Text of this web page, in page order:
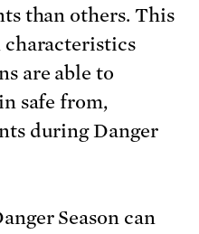
than others. This
are able to
safe from,
during Danger
Season can